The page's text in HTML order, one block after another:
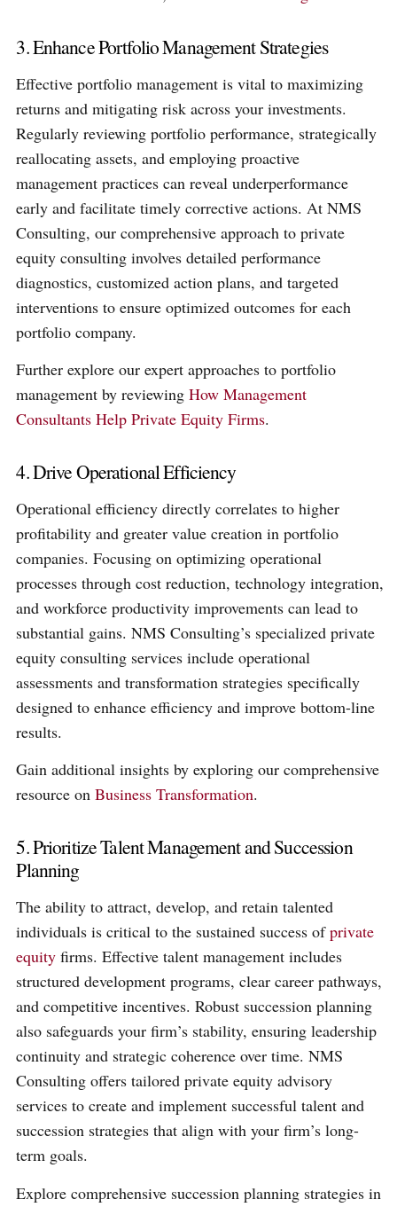
3. Enhance Portfolio Management Strategies
Effective portfolio management is vital to maximizing
returns and mitigating risk across your investments.
Regularly reviewing portfolio performance, strategically
reallocating assets, and employing proactive
management practices can reveal underperformance
early and facilitate timely corrective actions. At NMS
Consulting, our comprehensive approach to private
equity consulting involves detailed performance
diagnostics, customized action plans, and targeted
interventions to ensure optimized outcomes for each
portfolio company.
Further explore our expert approaches to portfolio
management by reviewingHow Management
Consultants Help Private Equity Firms.
4. Drive Operational Efficiency
Operational efficiency directly correlates to higher
profitability and greater value creation in portfolio
companies. Focusing on optimizing operational
processes through cost reduction, technology integration,
and workforce productivity improvements can lead to
substantial gains. NMS Consulting’s specialized private
equity consulting services include operational
assessments and transformation strategies specifically
designed to enhance efficiency and improve bottom-line
results.
Gain additional insights by exploring our comprehensive
resource onBusiness Transformation.
5. Prioritize Talent Management and Succession
Planning
The ability to attract, develop, and retain talented
individuals is critical to the sustained success ofprivate
equity firms. Effective talent management includes
structured development programs, clear career pathways,
and competitive incentives. Robust succession planning
also safeguards your firm’s stability, ensuring leadership
continuity and strategic coherence over time. NMS
Consulting offers tailored private equity advisory
services to create and implement successful talent and
succession strategies that align with your firm’s long-
term goals.
Explore comprehensive succession planning strategies in